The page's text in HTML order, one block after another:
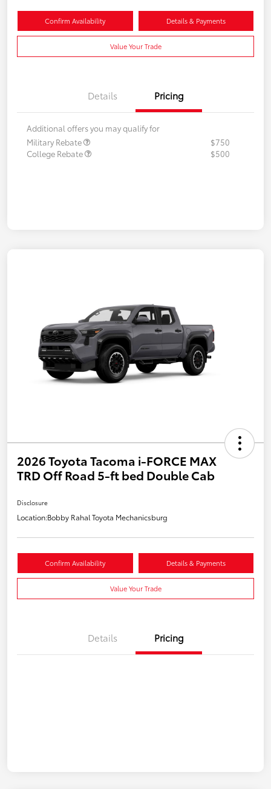
Confirm Availability Details & Payments
Value Your Trade
Details Pricing
Additional offers you may qualify for
Military Rebate
$750
College Rebate
$500
2026 Toyota Tacoma i-FORCE MAX
TRD Off Road 5-ft bed Double Cab
Disclosure
Location:Bobby Rahal Toyota Mechanicsburg
Confirm Availability Details & Payments
Value Your Trade
Details Pricing